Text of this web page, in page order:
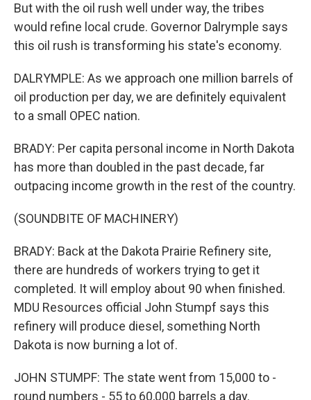
But with the oil rush well under way, the tribes
would refine local crude. Governor Dalrymple says
this oil rush is transforming his state's economy.
DALRYMPLE: As we approach one million barrels of
oil production per day, we are definitely equivalent
to a small OPEC nation.
BRADY: Per capita personal income in North Dakota
has more than doubled in the past decade, far
outpacing income growth in the rest of the country.
(SOUNDBITE OF MACHINERY)
BRADY: Back at the Dakota Prairie Refinery site,
there are hundreds of workers trying to get it
completed. It will employ about 90 when finished.
MDU Resources official John Stumpf says this
refinery will produce diesel, something North
Dakota is now burning a lot of.
JOHN STUMPF: The state went from 15,000 to -
round numbers - 55 to 60,000 barrels a day.